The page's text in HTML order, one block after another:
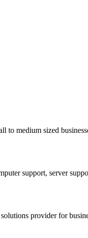
to medium sized
support, server
provider for